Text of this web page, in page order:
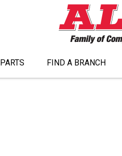
PARTS FIND A BRANCH